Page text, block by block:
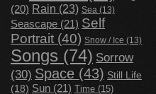
(20) Rain (23) Sea (13)
Seascape (21) Self
Portrait (40) Snow / Ice (13)
Songs (74) Sorrow
(30) Space (43) Still Life
(18) Sun (21) Time (15)